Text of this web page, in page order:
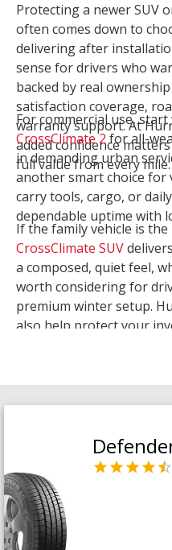
Protecting a newer SUV
often comes down to
delivering after
sense for drivers who
backed by real
satisfaction coverage,
warranty support. At
added confidence
full value from every mile.
For commercial use,
CrossClimate 2for all-
in demanding urban
another smart choice
carry tools, cargo, or
dependable uptime with
If the family vehicle is
CrossClimate SUV
a composed, quiet feel,
worth considering for
premium winter setup.
also help protect your
.